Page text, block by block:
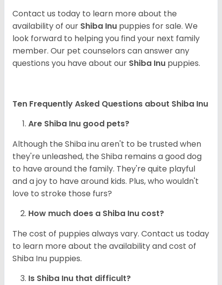
Contact us today to learn more about the
availability of our Shiba Inu puppies for sale. We
look forward to helping you find your next family
member. Our pet counselors can answer any
questions you have about our Shiba Inu puppies.
Ten Frequently Asked Questions about Shiba Inu
Are Shiba Inu good pets?
Although the Shiba inu aren't to be trusted when
they're unleashed, the Shiba remains a good dog
to have around the family. They're quite playful
and a joy to have around kids. Plus, who wouldn't
love to stroke those furs?
How much does a Shiba Inu cost?
The cost of puppies always vary. Contact us today
to learn more about the availability and cost of
Shiba Inu puppies.
Is Shiba Inu that difficult?